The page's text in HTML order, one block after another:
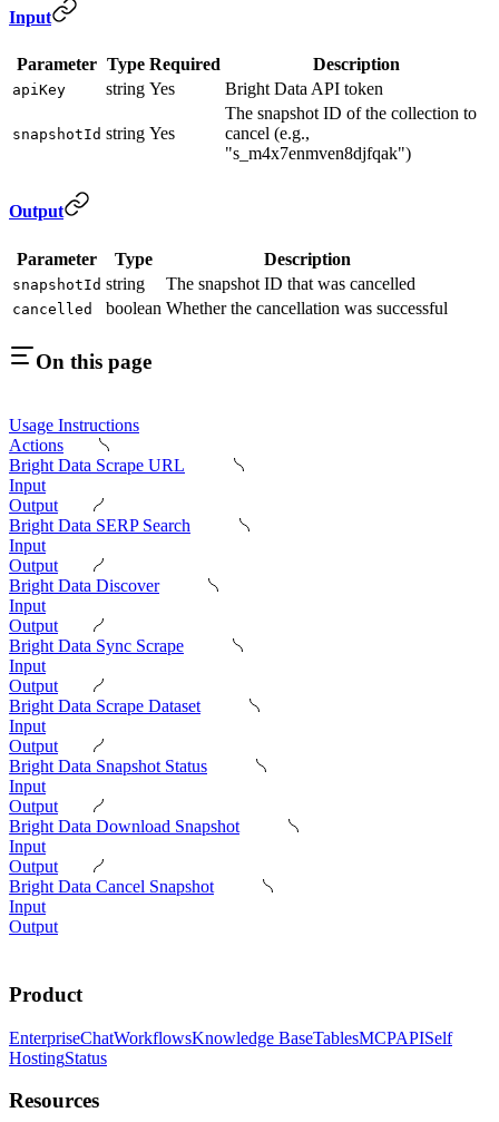
Input
Parameter Type Required Description
apiKey string Yes Bright Data API token
snapshotId string Yes
The snapshot ID of the collection to
cancel (e.g.,
"s_m4x7enmven8djfqak")
Output
Parameter Type Description
snapshotId string The snapshot ID that was cancelled
cancelled boolean Whether the cancellation was successful
On this page
Usage Instructions
Actions
Bright Data Scrape URL
Input
Output
Bright Data SERP Search
Input
Output
Bright Data Discover
Input
Output
Bright Data Sync Scrape
Input
Output
Bright Data Scrape Dataset
Input
Output
Bright Data Snapshot Status
Input
Output
Bright Data Download Snapshot
Input
Output
Bright Data Cancel Snapshot
Input
Output
Product
EnterpriseChatWorkflowsKnowledge BaseTablesMCPAPISelf
HostingStatus
Resources